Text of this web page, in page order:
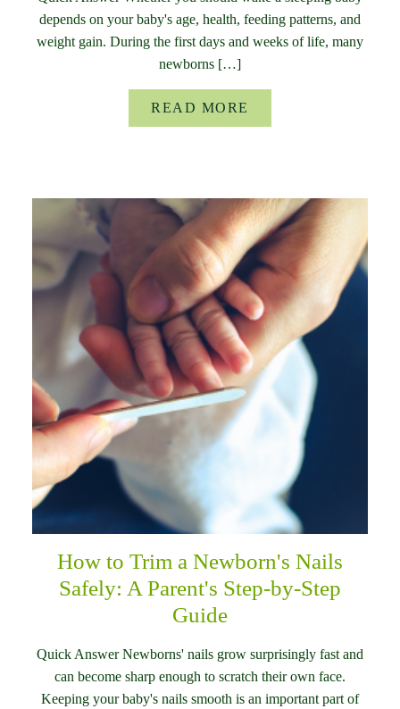
depends on your baby's age, health, feeding patterns, and
weight gain. During the first days and weeks of life, many
newborns […]
READ MORE
How to Trim a Newborn's Nails
Safely: A Parent's Step-by-Step
Guide
Quick Answer Newborns' nails grow surprisingly fast and
can become sharp enough to scratch their own face.
Keeping your baby's nails smooth is an important part of